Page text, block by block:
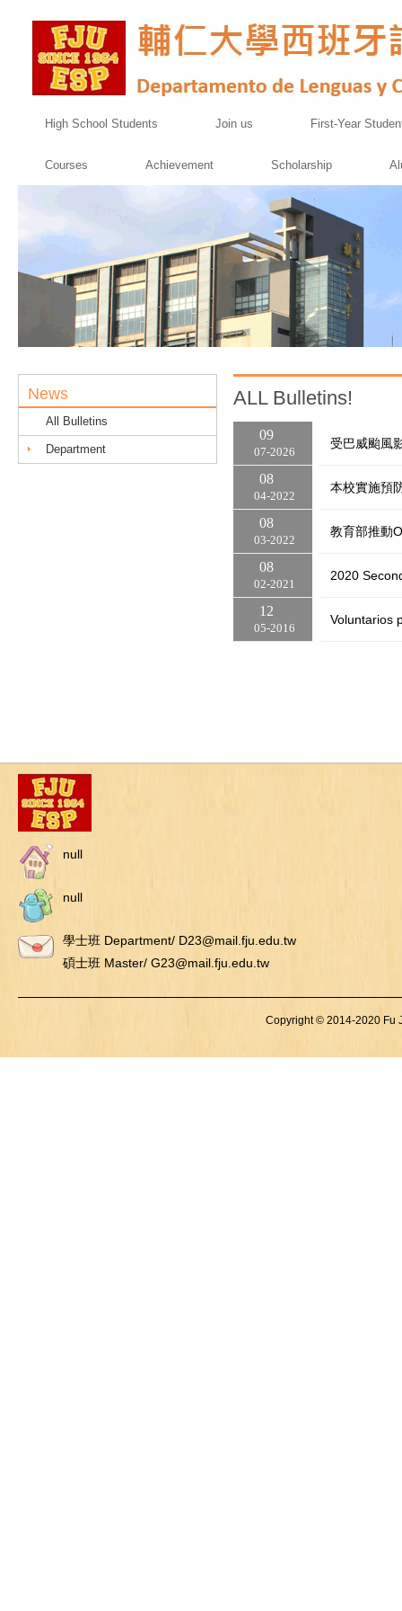
High School Students Join us First-Year
Courses Achievement Scholarship
News
All Bulletins
Department
ALL Bulletins!
07 2026
09
受巴威颱風
04 2022
08
本校實施預
03 2022
08
教育部推動
02 2021
08
2020
05 2016
12
Voluntarios
null
null
學士班 Department/ D23@mail.fju.edu.tw
碩士班 Master/ G23@mail.fju.edu.tw
Copyright © 2014-2020 Fu